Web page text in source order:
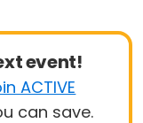
event!
ACTIVE
can save.